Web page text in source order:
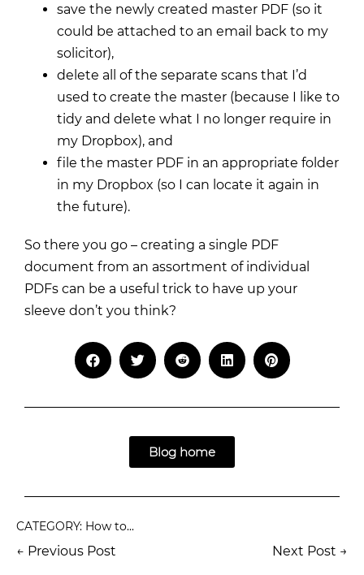
save the newly created master PDF (so it
could be attached to an email back to my
solicitor),
delete all of the separate scans that I’d
used to create the master (because I like to
tidy and delete what I no longer require in
my Dropbox), and
file the master PDF in an appropriate folder
in my Dropbox (so I can locate it again in
the future).
So there you go – creating a single PDF
document from an assortment of individual
PDFs can be a useful trick to have up your
sleeve don’t you think?
Blog home
CATEGORY: How to...
← Previous Post Next Post →